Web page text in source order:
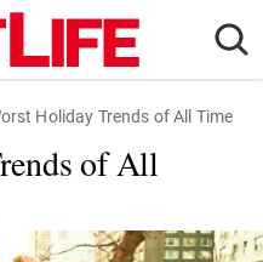
Holiday Trends of All Time
of All